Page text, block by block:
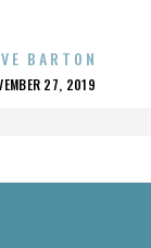
BARTON
27, 2019